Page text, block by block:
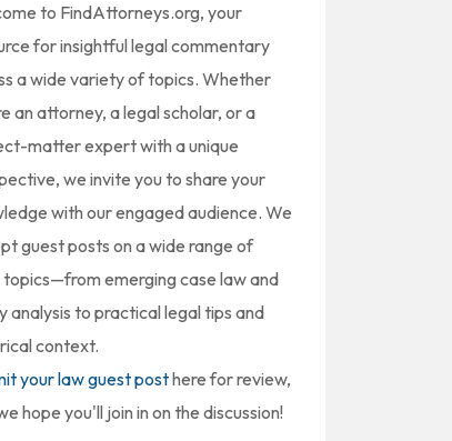
to FindAttorneys.org, your
for insightful legal commentary
a wide variety of topics. Whether
an attorney, a legal scholar, or a
matter expert with a unique
we invite you to share your
with our engaged audience. We
guest posts on a wide range of
topics—from emerging case law and
analysis to practical legal tips and
context.
your law guest posthere for review,
hope you'll join in on the discussion!